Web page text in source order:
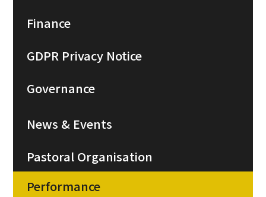
Finance
GDPR Privacy Notice
Governance
News & Events
Pastoral Organisation
Performance